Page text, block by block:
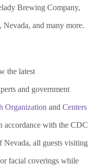
Brewing Company,
and many more.
the latest
and government
Organization and Centers
accordance with the CDC
Nevada, all guests visiting
facial coverings while